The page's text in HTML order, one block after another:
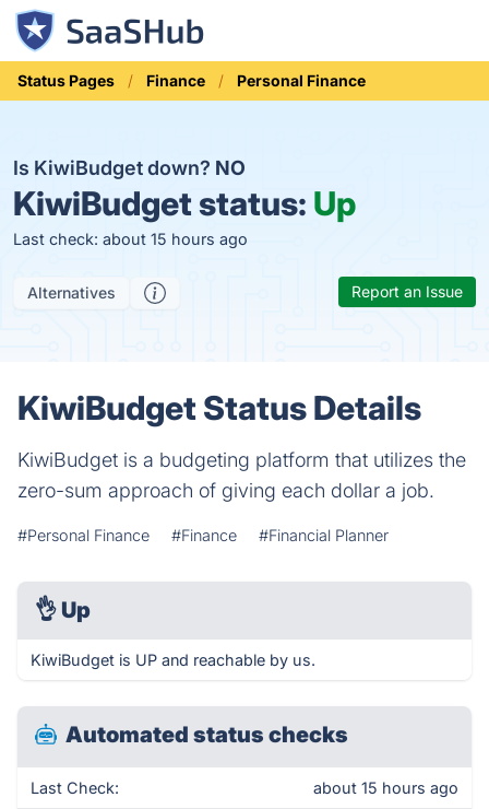
Status Pages Finance Personal Finance
Is KiwiBudget down? NO
KiwiBudget status: Up
Last check: about 15 hours ago
Alternatives Report an Issue
KiwiBudget Status Details
KiwiBudget is a budgeting platform that utilizes the
zero-sum approach of giving each dollar a job.
#Personal Finance #Finance #Financial Planner
👌 Up
KiwiBudget is UP and reachable by us.
Automated status checks
Last Check: about 15 hours ago